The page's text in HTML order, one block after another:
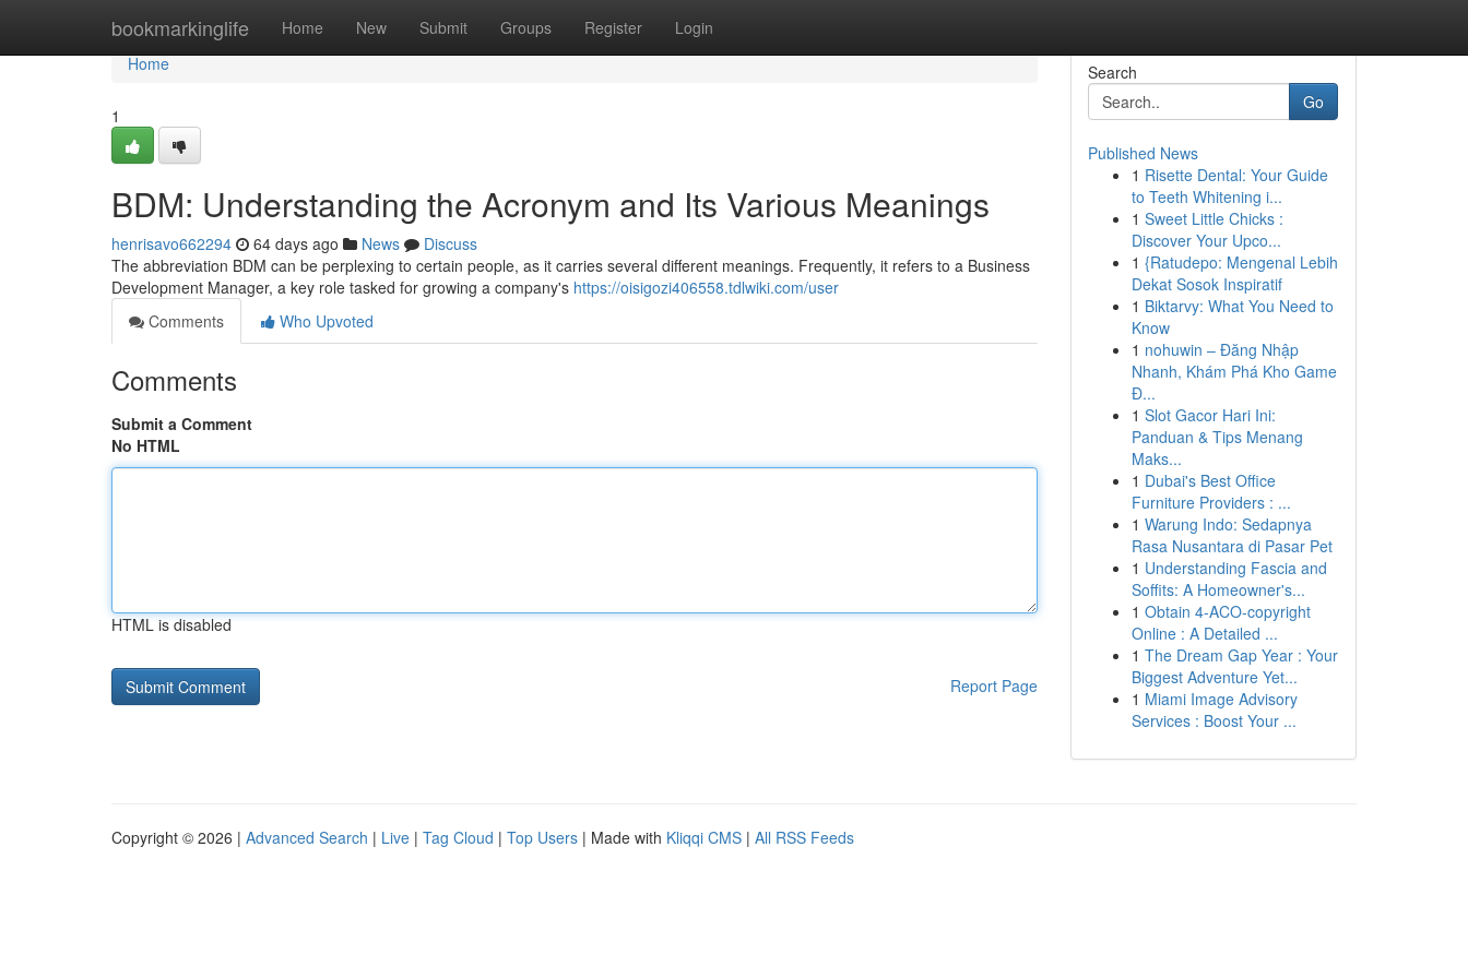
bookmarkinglife Home New Submit Groups Register Login
Home
Home
1
BDM: Understanding the Acronym and Its Various Meanings
henrisavo662294 64 days ago News
Discuss
The abbreviation BDM can be perplexing to certain people, as it carries several different meanings. Frequently, it refers to a Business
Development Manager, a key role tasked for growing a company's https://oisigozi406558.tdlwiki.com/user
Comments
Who Upvoted
Comments
Submit a Comment
No HTML
HTML is disabled
Report Page
Search
Go
Published News
1 Risette Dental: Your Guide
to Teeth Whitening i...
1 Sweet Little Chicks :
Discover Your Upco...
1 {Ratudepo: Mengenal Lebih
Dekat Sosok Inspiratif
1 Biktarvy: What You Need to
Know
1 nohuwin – Đăng Nhập
Nhanh, Khám Phá Kho Game
Đ...
1 Slot Gacor Hari Ini:
Panduan & Tips Menang
Maks...
1 Dubai's Best Office
Furniture Providers : ...
1 Warung Indo: Sedapnya
Rasa Nusantara di Pasar Pet
1 Understanding Fascia and
Soffits: A Homeowner's...
1 Obtain 4-ACO-copyright
Online : A Detailed ...
1 The Dream Gap Year : Your
Biggest Adventure Yet...
1 Miami Image Advisory
Services : Boost Your ...
Copyright © 2026 | Advanced Search | Live | Tag Cloud | Top Users | Made with Kliqqi CMS | All RSS Feeds